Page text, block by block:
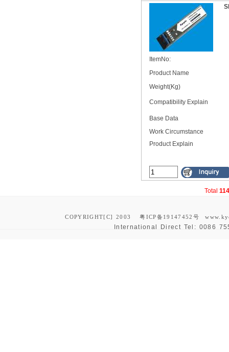
ItemNo:
Product Name
Weight(Kg)
Compatibility Explain
Base Data
Work Circumstance
Product Explain
Total 114
COPYRIGHT[C] 2003 粤ICP备19147452号
International Direct Tel: 0086